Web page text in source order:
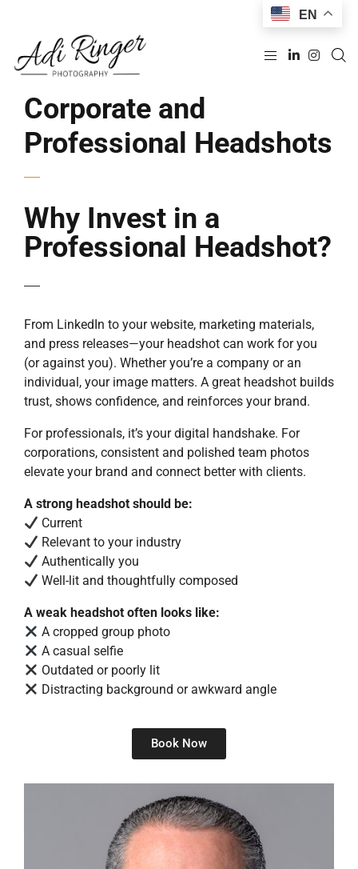
EN
Corporate and
Professional Headshots
Why Invest in a
Professional Headshot?
From LinkedIn to your website, marketing materials,
and press releases—your headshot can work for you
(or against you). Whether you’re a company or an
individual, your image matters. A great headshot builds
trust, shows confidence, and reinforces your brand.
For professionals, it’s your digital handshake. For
corporations, consistent and polished team photos
elevate your brand and connect better with clients.
A strong headshot should be:
Current
Relevant to your industry
Authentically you
Well-lit and thoughtfully composed
A weak headshot often looks like:
A cropped group photo
A casual selfie
Outdated or poorly lit
Distracting background or awkward angle
Book Now